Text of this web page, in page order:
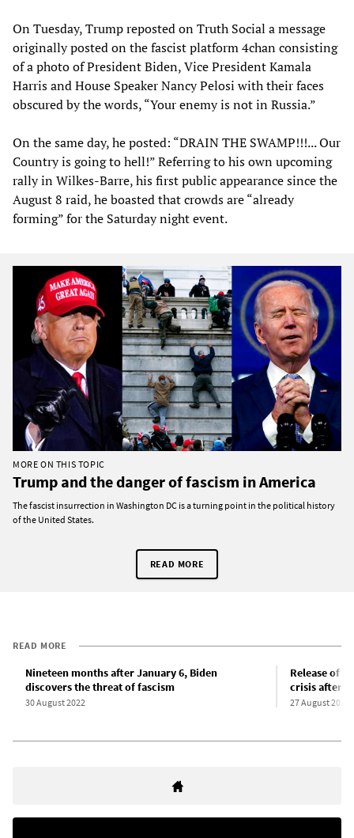
On Tuesday, Trump reposted on Truth Social a message
originally posted on the fascist platform 4chan consisting
of a photo of President Biden, Vice President Kamala
Harris and House Speaker Nancy Pelosi with their faces
obscured by the words, “Your enemy is not in Russia.”
On the same day, he posted: “DRAIN THE SWAMP!!!... Our
Country is going to hell!” Referring to his own upcoming
rally in Wilkes-Barre, his first public appearance since the
August 8 raid, he boasted that crowds are “already
forming” for the Saturday night event.
MORE ON THIS TOPIC
Trump and the danger of fascism in America
The fascist insurrection in Washington DC is a turning point in the political history
of the United States.
READ MORE
READ MORE
Nineteen months after January 6, Biden
discovers the threat of fascism
30 August 2022
Release of
crisis after
27 August 2022